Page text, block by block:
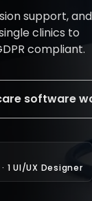
support,
clinics to
compliant.
software
1 UI/UX Designer